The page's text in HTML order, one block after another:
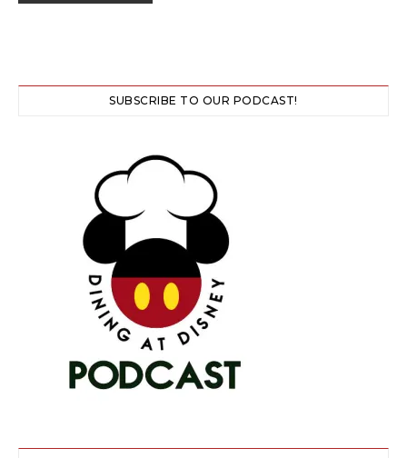
SUBSCRIBE TO OUR PODCAST!